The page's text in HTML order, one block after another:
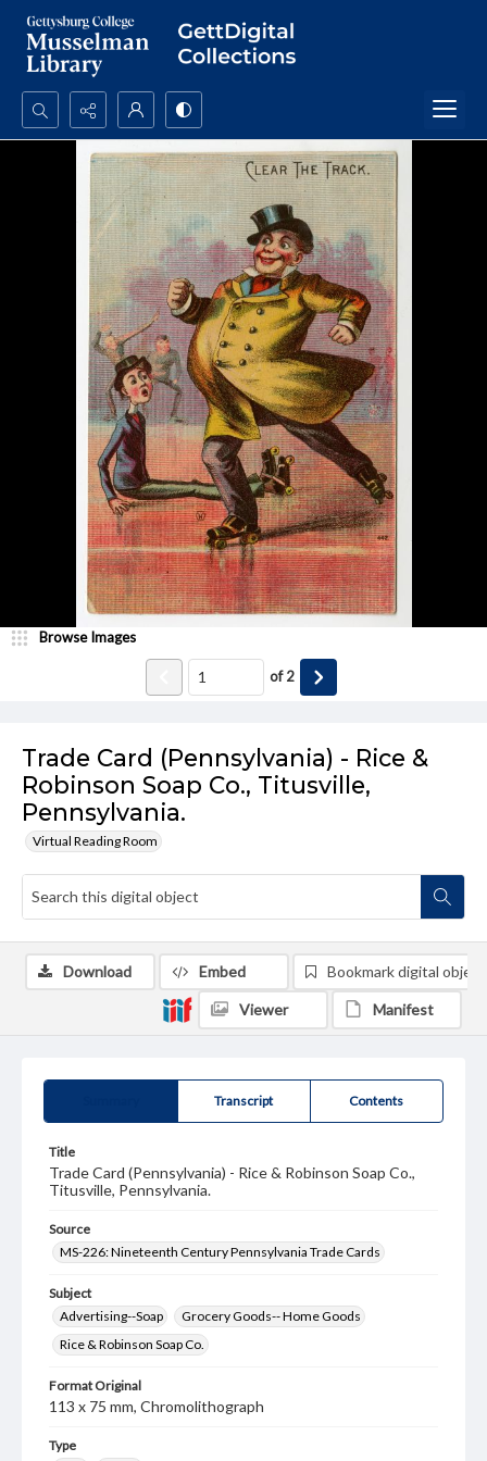
Search...
Advanced search
Trade Card (Pennsylvania) - Rice &
Robinson Soap Co., Titusville,
Pennsylvania.
Virtual Reading Room
Browse Images
of2
Transcript Contents
Title
Trade Card (Pennsylvania) - Rice & Robinson Soap Co.,
Titusville, Pennsylvania.
Source
MS-226: Nineteenth Century Pennsylvania Trade Cards
Subject
Advertising--Soap
Grocery Goods-- Home Goods
Rice & Robinson Soap Co.
Format Original
113 x 75 mm, Chromolithograph
Type
Download Embed Bookmark digital object
Viewer Manifest